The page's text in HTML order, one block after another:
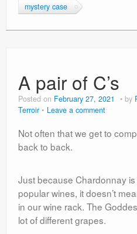
mystery case
A pair of C’s
Posted on February 27, 2021 by
Terroir
Leave a comment
Not often that we get to
back to back.
Just because Chardonnay is
popular wines, it doesn’t
in our wine rack. The
lot of different grapes.